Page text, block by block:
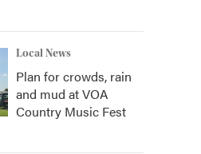
Local News
Plan for crowds, rain
and mud at VOA
Country Music Fest